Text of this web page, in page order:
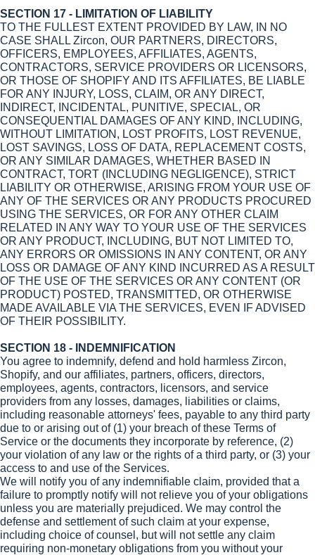
SECTION 17 - LIMITATION OF LIABILITY
TO THE FULLEST EXTENT PROVIDED BY LAW, IN NO
CASE SHALL Zircon, OUR PARTNERS, DIRECTORS,
OFFICERS, EMPLOYEES, AFFILIATES, AGENTS,
CONTRACTORS, SERVICE PROVIDERS OR LICENSORS,
OR THOSE OF SHOPIFY AND ITS AFFILIATES, BE LIABLE
FOR ANY INJURY, LOSS, CLAIM, OR ANY DIRECT,
INDIRECT, INCIDENTAL, PUNITIVE, SPECIAL, OR
CONSEQUENTIAL DAMAGES OF ANY KIND, INCLUDING,
WITHOUT LIMITATION, LOST PROFITS, LOST REVENUE,
LOST SAVINGS, LOSS OF DATA, REPLACEMENT COSTS,
OR ANY SIMILAR DAMAGES, WHETHER BASED IN
CONTRACT, TORT (INCLUDING NEGLIGENCE), STRICT
LIABILITY OR OTHERWISE, ARISING FROM YOUR USE OF
ANY OF THE SERVICES OR ANY PRODUCTS PROCURED
USING THE SERVICES, OR FOR ANY OTHER CLAIM
RELATED IN ANY WAY TO YOUR USE OF THE SERVICES
OR ANY PRODUCT, INCLUDING, BUT NOT LIMITED TO,
ANY ERRORS OR OMISSIONS IN ANY CONTENT, OR ANY
LOSS OR DAMAGE OF ANY KIND INCURRED AS A RESULT
OF THE USE OF THE SERVICES OR ANY CONTENT (OR
PRODUCT) POSTED, TRANSMITTED, OR OTHERWISE
MADE AVAILABLE VIA THE SERVICES, EVEN IF ADVISED
OF THEIR POSSIBILITY.
SECTION 18 - INDEMNIFICATION
You agree to indemnify, defend and hold harmless Zircon,
Shopify, and our affiliates, partners, officers, directors,
employees, agents, contractors, licensors, and service
providers from any losses, damages, liabilities or claims,
including reasonable attorneys' fees, payable to any third party
due to or arising out of (1) your breach of these Terms of
Service or the documents they incorporate by reference, (2)
your violation of any law or the rights of a third party, or (3) your
access to and use of the Services.
We will notify you of any indemnifiable claim, provided that a
failure to promptly notify will not relieve you of your obligations
unless you are materially prejudiced. We may control the
defense and settlement of such claim at your expense,
including choice of counsel, but will not settle any claim
requiring non-monetary obligations from you without your